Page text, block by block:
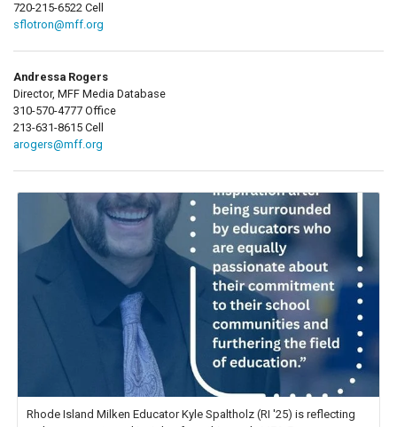
720-215-6522 Cell
sflotron@mff.org
Andressa Rogers
Director, MFF Media Database
310-570-4777 Office
213-631-8615 Cell
arogers@mff.org
Rhode Island Milken Educator Kyle Spaltholz (RI '25) is reflecting